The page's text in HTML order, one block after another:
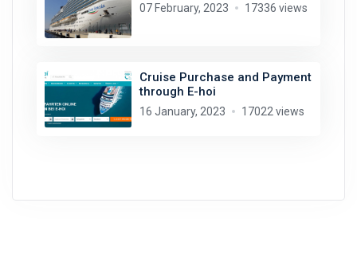
07 February, 2023 17336 views
Cruise Purchase and Payment
through E-hoi
16 January, 2023 17022 views